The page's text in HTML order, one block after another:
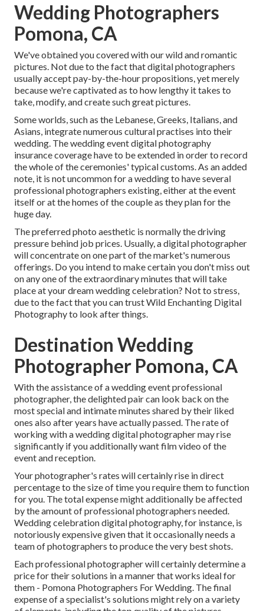
Wedding Photographers
Pomona, CA
We've obtained you covered with our wild and romantic
pictures. Not due to the fact that digital photographers
usually accept pay-by-the-hour propositions, yet merely
because we're captivated as to how lengthy it takes to
take, modify, and create such great pictures.
Some worlds, such as the Lebanese, Greeks, Italians, and
Asians, integrate numerous cultural practises into their
wedding. The wedding event digital photography
insurance coverage have to be extended in order to record
the whole of the ceremonies' typical customs. As an added
note, it is not uncommon for a wedding to have several
professional photographers existing, either at the event
itself or at the homes of the couple as they plan for the
huge day.
The preferred photo aesthetic is normally the driving
pressure behind job prices. Usually, a digital photographer
will concentrate on one part of the market's numerous
offerings. Do you intend to make certain you don't miss out
on any one of the extraordinary minutes that will take
place at your dream wedding celebration? Not to stress,
due to the fact that you can trustWild Enchanting Digital
Photographyto look after things.
Destination Wedding
Photographer Pomona, CA
With the assistance of a wedding event professional
photographer, the delighted pair can look back on the
most special and intimate minutes shared by their liked
ones also after years have actually passed. The rate of
working with a wedding digital photographer may rise
significantly if you additionally want film video of the
event and reception.
Your photographer's rates will certainly rise in direct
percentage to the size of time you require them to function
for you. The total expense might additionally be affected
by the amount of professional photographers needed.
Wedding celebration digital photography, for instance, is
notoriously expensive given that it occasionally needs a
team of photographers to produce the very best shots.
Each professional photographer will certainly determine a
price for their solutions in a manner that works ideal for
them - Pomona Photographers For Wedding. The final
expense of a specialist's solutions might rely on a variety